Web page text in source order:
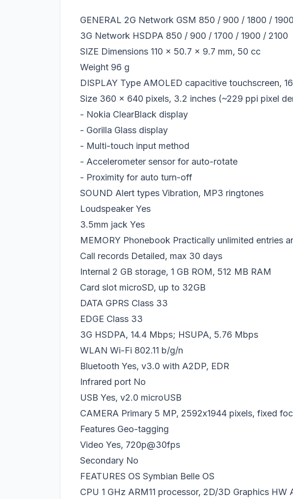
GENERAL 2G Network GSM 850 / 900 / 1800 / 1900
3G Network HSDPA 850 / 900 / 1700 / 1900 / 2100
SIZE Dimensions 110 x 50.7 x 9.7 mm, 50 cc
Weight 96 g
DISPLAY Type AMOLED capacitive touchscreen,
Size 360 x 640 pixels, 3.2 inches (~229 ppi pixel
- Nokia ClearBlack display
- Gorilla Glass display
- Multi-touch input method
- Accelerometer sensor for auto-rotate
- Proximity for auto turn-off
SOUND Alert types Vibration, MP3 ringtones
Loudspeaker Yes
3.5mm jack Yes
MEMORY Phonebook Practically unlimited entries
Call records Detailed, max 30 days
Internal 2 GB storage, 1 GB ROM, 512 MB RAM
Card slot microSD, up to 32GB
DATA GPRS Class 33
EDGE Class 33
3G HSDPA, 14.4 Mbps; HSUPA, 5.76 Mbps
WLAN Wi-Fi 802.11 b/g/n
Bluetooth Yes, v3.0 with A2DP, EDR
Infrared port No
USB Yes, v2.0 microUSB
CAMERA Primary 5 MP, 2592х1944 pixels, fixed
Features Geo-tagging
Video Yes, 720p@30fps
Secondary No
FEATURES OS Symbian Belle OS
CPU 1 GHz ARM11 processor, 2D/3D Graphics HW